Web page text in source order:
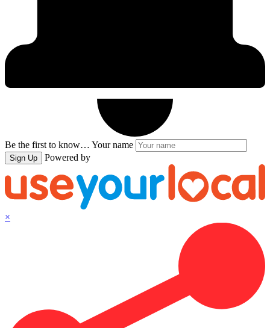
Be the first to know… Your name
Sign Up Powered by
×